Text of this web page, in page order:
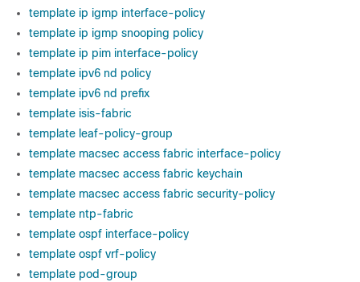
template ip igmp interface-policy
template ip igmp snooping policy
template ip pim interface-policy
template ipv6 nd policy
template ipv6 nd prefix
template isis-fabric
template leaf-policy-group
template macsec access fabric interface-policy
template macsec access fabric keychain
template macsec access fabric security-policy
template ntp-fabric
template ospf interface-policy
template ospf vrf-policy
template pod-group